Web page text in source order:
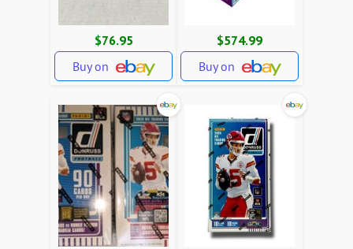
$76.95
Buy on
$574.99
Buy on